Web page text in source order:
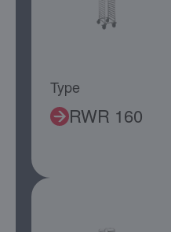
Type
RWR 160